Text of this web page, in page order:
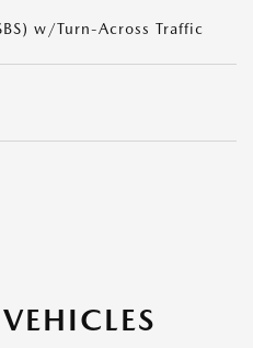
w/Turn-Across Traffic